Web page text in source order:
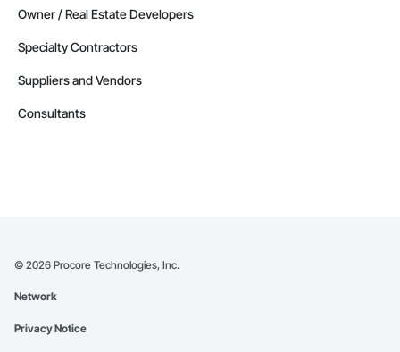
Owner / Real Estate Developers
Specialty Contractors
Suppliers and Vendors
Consultants
© 2026 Procore Technologies, Inc.
Network
Privacy Notice